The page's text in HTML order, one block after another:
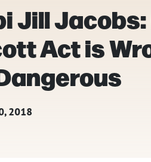
Jill
Act is
2018